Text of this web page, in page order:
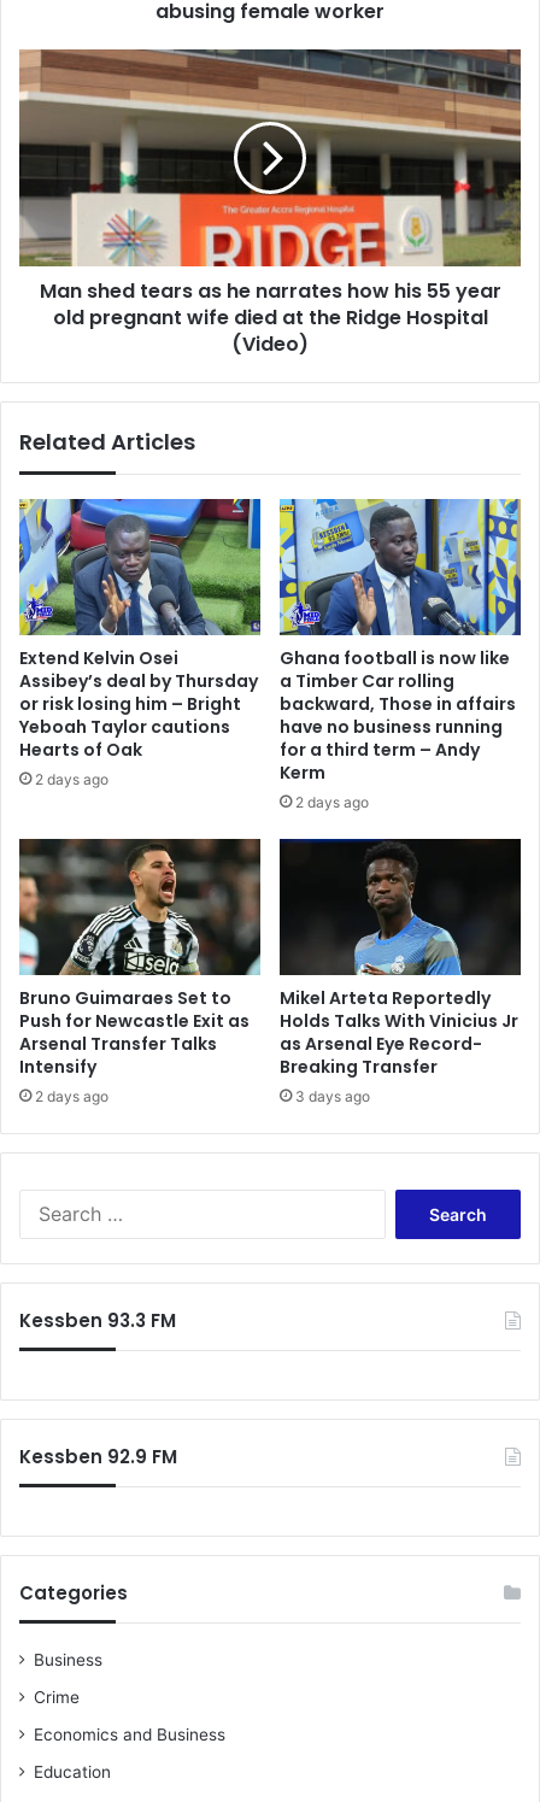
abusing female worker
shed
how
his
55
year
died
the
(Video)
Man shed tears as he narrates how his 55 year
old pregnant wife died at the Ridge Hospital
(Video)
Related Articles
Extend Kelvin Osei
Assibey’s deal by Thursday
or risk losing him – Bright
Yeboah Taylor cautions
Hearts of Oak
2 days ago
Ghana football is now like
a Timber Car rolling
backward, Those in affairs
have no business running
for a third term – Andy
Kerm
2 days ago
Bruno Guimaraes Set to
Push for Newcastle Exit as
Arsenal Transfer Talks
Intensify
2 days ago
Mikel Arteta Reportedly
Holds Talks With Vinicius Jr
as Arsenal Eye Record-
Breaking Transfer
3 days ago
Kessben 93.3 FM
Kessben 92.9 FM
Categories
Business
Crime
Economics and Business
Education